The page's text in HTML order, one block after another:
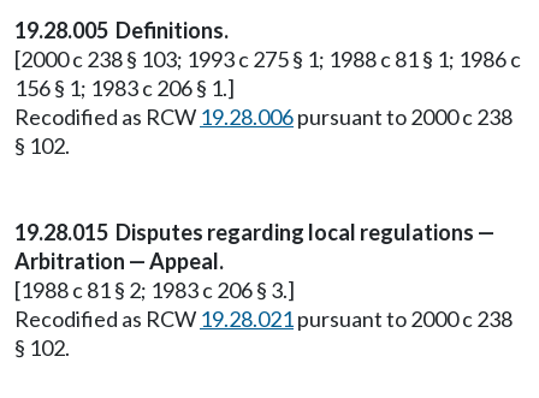
19.28.005 Definitions.
[2000 c 238 § 103; 1993 c 275 § 1; 1988 c 81 § 1; 1986 c
156 § 1; 1983 c 206 § 1.]
Recodified as RCW 19.28.006pursuant to 2000 c 238
§ 102.
19.28.015 Disputes regarding local regulations —
Arbitration — Appeal.
[1988 c 81 § 2; 1983 c 206 § 3.]
Recodified as RCW 19.28.021pursuant to 2000 c 238
§ 102.